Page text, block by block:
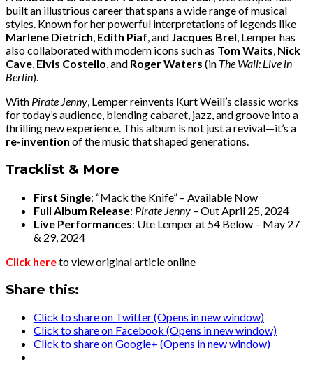
built an illustrious career that spans a wide range of musical
styles. Known for her powerful interpretations of legends like
Marlene Dietrich, Edith Piaf, and Jacques Brel, Lemper has
also collaborated with modern icons such as Tom Waits, Nick
Cave, Elvis Costello, and Roger Waters (in The Wall: Live in
Berlin).
With Pirate Jenny, Lemper reinvents Kurt Weill’s classic works
for today’s audience, blending cabaret, jazz, and groove into a
thrilling new experience. This album is not just a revival—it’s a
re-invention of the music that shaped generations.
Tracklist & More
First Single: “Mack the Knife” – Available Now
Full Album Release: Pirate Jenny – Out April 25, 2024
Live Performances: Ute Lemper at 54 Below – May 27
& 29, 2024
Click hereto view original article online
Share this:
Click to share on Twitter (Opens in new window)
Click to share on Facebook (Opens in new window)
Click to share on Google+ (Opens in new window)